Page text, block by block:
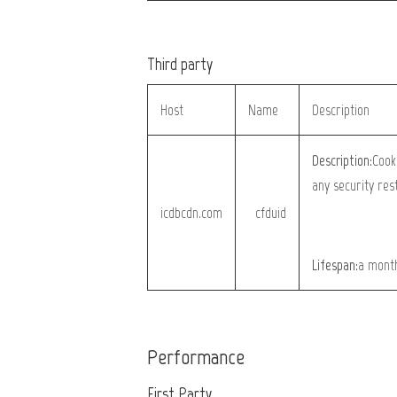
Third party
Host Name Description
icdbcdn.com __cfduid
Description:
any security
Lifespan:a
Performance